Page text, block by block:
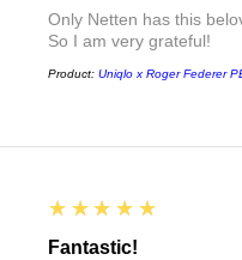
Only Netten has this
So I am very grateful!
Product: Uniqlo x Roger Federer
5
★★★★★
Fantastic!